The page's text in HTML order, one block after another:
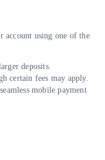
account using one of the
deposits.
certain fees may apply.
mobile payment